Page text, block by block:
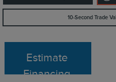
10-Second Trade
Estimate
Financing